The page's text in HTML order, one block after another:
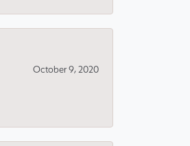
October 9, 2020